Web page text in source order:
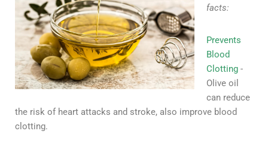
facts:
Prevents
Blood
Clotting -
Olive oil
can reduce
the risk of heart attacks and stroke, also improve blood
clotting.